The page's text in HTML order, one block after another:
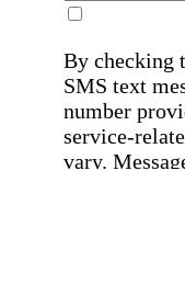
By checking
SMS text
number
service-
vary.